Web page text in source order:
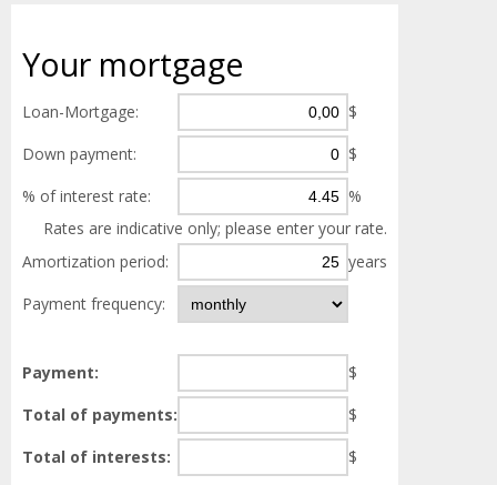
Your mortgage
Loan-Mortgage:
$
Down payment:
$
% of interest rate:
%
Rates are indicative only; please enter your rate.
Amortization period:
years
Payment frequency:
Payment:
$
Total of payments:
$
Total of interests:
$